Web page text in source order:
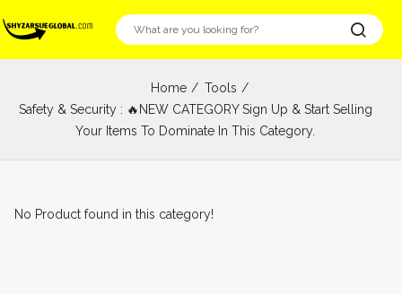
Home
Tools
Safety & Security : 🔥NEW CATEGORY Sign Up & Start Selling
Your Items To Dominate In This Category.
No Product found in this category!